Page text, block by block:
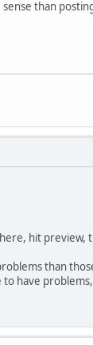
than
hit preview,
than
have